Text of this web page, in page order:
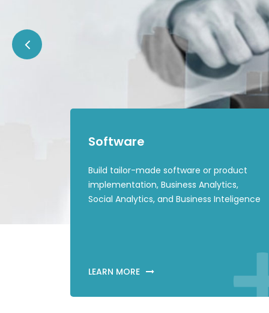
Software
Build tailor-made software or product
implementation, Business Analytics,
Social Analytics, and Business Inteligence
LEARN MORE